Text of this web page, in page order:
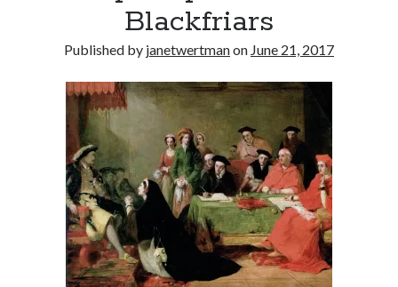
other ones!
Blackfriars
Published by janetwertmanon June 21, 2017